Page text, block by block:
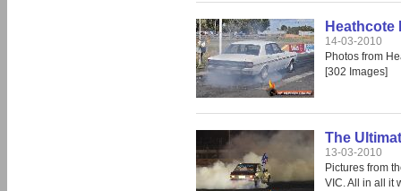
Heathcote
14-03-2010
Photos from
[302 Images]
The
13-03-2010
Pictures from
VIC. All in all it